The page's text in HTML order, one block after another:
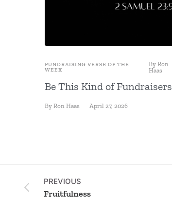
FUNDRAISING VERSE OF THE
WEEK
By Ron
Haas
Be This Kind of Fundraisers
By Ron Haas April 27, 2026
PREVIOUS
Fruitfulness